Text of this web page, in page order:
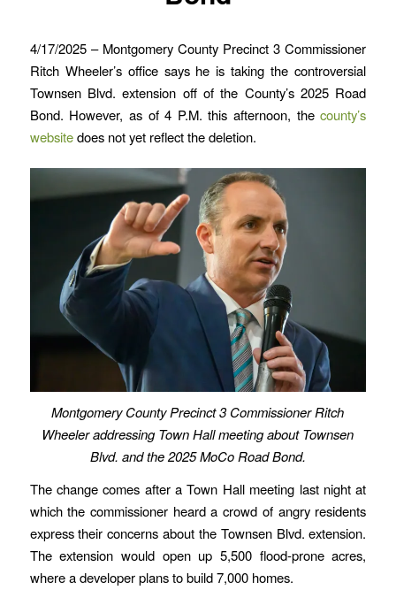
4/17/2025 – Montgomery County Precinct 3 Commissioner
Ritch Wheeler’s office says he is taking the controversial
Townsen Blvd. extension off of the County’s 2025 Road
Bond. However, as of 4 P.M. this afternoon, thecounty’s
websitedoes not yet reflect the deletion.
Montgomery County Precinct 3 Commissioner Ritch
Wheeler addressing Town Hall meeting about Townsen
Blvd. and the 2025 MoCo Road Bond.
The change comes after a Town Hall meeting last night at
which the commissioner heard a crowd of angry residents
express their concerns about the Townsen Blvd. extension.
The extension would open up 5,500 flood-prone acres,
where a developer plans to build 7,000 homes.